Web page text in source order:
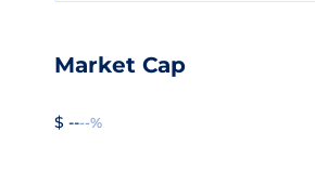
Market Cap
$ ----%